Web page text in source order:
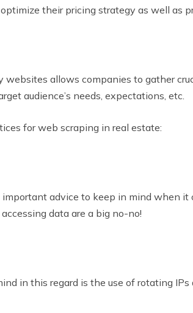
their pricing strategy as well as
allows companies to gather
audience’s needs, expectations, etc.
for web scraping in real estate:
advice to keep in mind when it
data are a big no-no!
in this regard is the use of rotating